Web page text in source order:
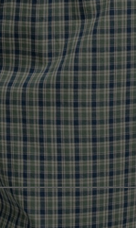
2 3 4 5 6